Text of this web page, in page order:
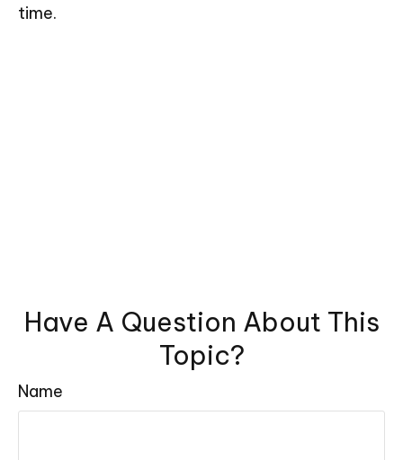
time.
Have A Question About This
Topic?
Name